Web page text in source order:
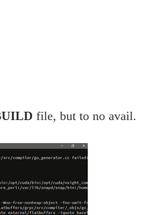
file, but to no avail.